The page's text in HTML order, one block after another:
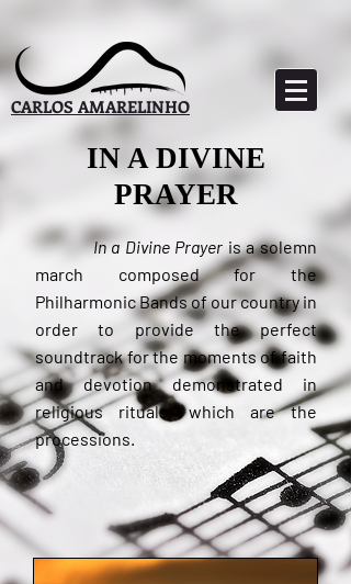
CARLOS AMARELINHO
IN A DIVINE
PRAYER
In a Divine Prayer is a solemn
march composed for the
Philharmonic Bands of our country in
order to provide the perfect
soundtrack for the moments of faith
and devotion demonstrated in
religious rituals, which are the
processions.